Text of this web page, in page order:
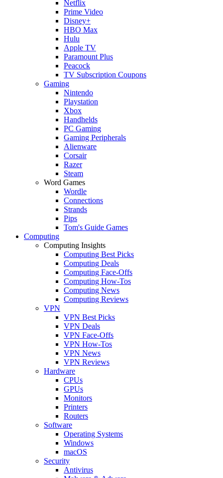
Netflix
Prime Video
Disney+
HBO Max
Hulu
Apple TV
Paramount Plus
Peacock
TV Subscription Coupons
Gaming
Nintendo
Playstation
Xbox
Handhelds
PC Gaming
Gaming Peripherals
Alienware
Corsair
Razer
Steam
Word Games
Wordle
Connections
Strands
Pips
Tom's Guide Games
Computing
Computing Insights
Computing Best Picks
Computing Deals
Computing Face-Offs
Computing How-Tos
Computing News
Computing Reviews
VPN
VPN Best Picks
VPN Deals
VPN Face-Offs
VPN How-Tos
VPN News
VPN Reviews
Hardware
CPUs
GPUs
Monitors
Printers
Routers
Software
Operating Systems
Windows
macOS
Security
Antivirus